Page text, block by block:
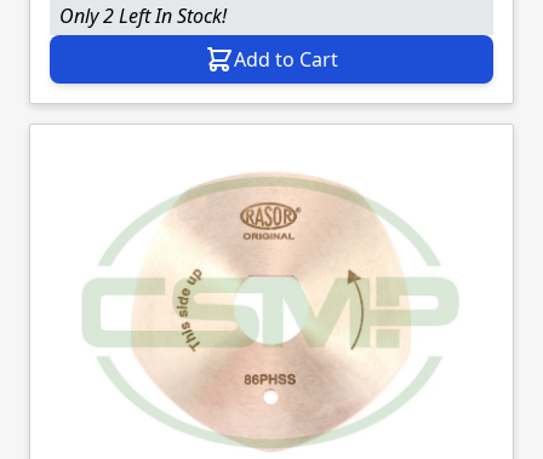
Only 2 Left In Stock!
Add to Cart